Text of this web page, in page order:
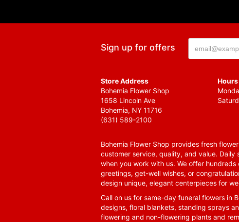
Sign up for offers
Store Address
Bohemia Flower Shop
1658 Lincoln Ave
Bohemia, NY 11716
(631) 589-2100
Bohemia Flower Shop provides fresh
customer service, quality, and value.
when you work with us. We offer
greetings, get-well wishes, or
design unique, elegant centerpieces for
Call on us for same-day funeral flowers in
designs, floral blankets, standing sprays
flowering and non-flowering plants and